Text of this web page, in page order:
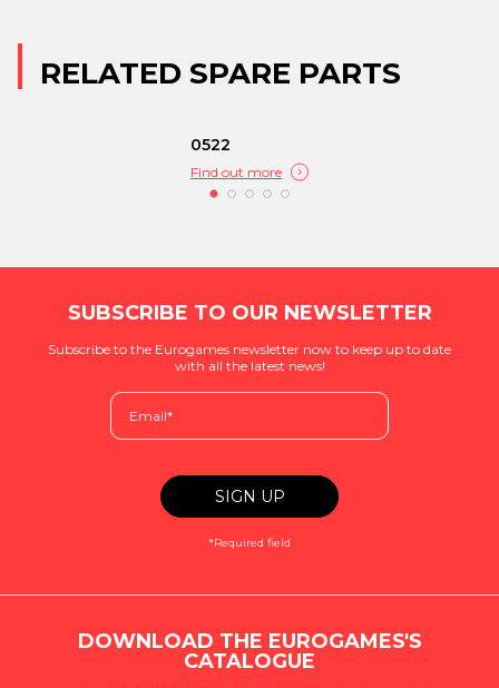
RELATED SPARE PARTS
0522
Find out more
SUBSCRIBE TO OUR NEWSLETTER
Subscribe to the Eurogames newsletter now to keep up to date
with all the latest news!
*Required field
DOWNLOAD THE EUROGAMES'S
CATALOGUE